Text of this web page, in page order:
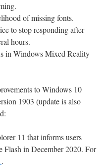
of missing fonts.
to stop responding after
hours.
in Windows Mixed Reality
to Windows 10
1903 (update is also
11 that informs users
Flash in December 2020. For
.